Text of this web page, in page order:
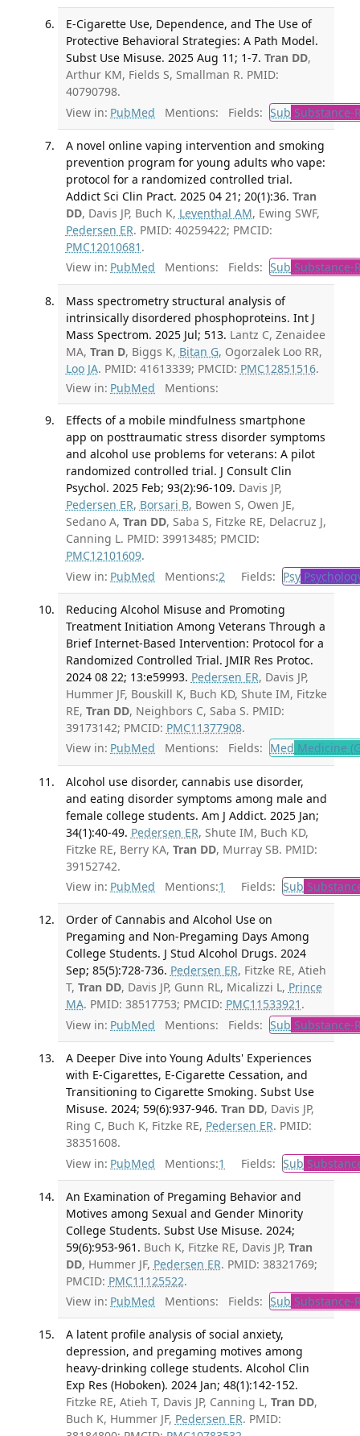
E-Cigarette Use, Dependence, and The Use of
Protective Behavioral Strategies: A Path Model.
Subst Use Misuse. 2025 Aug 11; 1-7. Tran DD,
Arthur KM, Fields S, Smallman R. PMID:
40790798.
View in: PubMed Mentions: Fields: Sub Substance-
A novel online vaping intervention and smoking
prevention program for young adults who vape:
protocol for a randomized controlled trial.
Addict Sci Clin Pract. 2025 04 21; 20(1):36. Tran
DD, Davis JP, Buch K, Leventhal AM, Ewing SWF,
Pedersen ER. PMID: 40259422; PMCID:
PMC12010681 .
View in: PubMed Mentions: Fields: Sub Substance-
Mass spectrometry structural analysis of
intrinsically disordered phosphoproteins. Int J
Mass Spectrom. 2025 Jul; 513. Lantz C, Zenaidee
MA, Tran D, Biggs K, Bitan G, Ogorzalek Loo RR,
Loo JA. PMID: 41613339; PMCID: PMC12851516.
View in: PubMed Mentions:
Effects of a mobile mindfulness smartphone
app on posttraumatic stress disorder symptoms
and alcohol use problems for veterans: A pilot
randomized controlled trial. J Consult Clin
Psychol. 2025 Feb; 93(2):96-109. Davis JP,
Pedersen ER, Borsari B, Bowen S, Owen JE,
Sedano A, Tran DD, Saba S, Fitzke RE, Delacruz J,
Canning L. PMID: 39913485; PMCID:
PMC12101609.
View in: PubMed Mentions:2 Fields: Psy
Reducing Alcohol Misuse and Promoting
Treatment Initiation Among Veterans Through a
Brief Internet-Based Intervention: Protocol for a
Randomized Controlled Trial. JMIR Res Protoc.
2024 08 22; 13:e59993. Pedersen ER, Davis JP,
Hummer JF, Bouskill K, Buch KD, Shute IM, Fitzke
RE, Tran DD, Neighbors C, Saba S. PMID:
39173142; PMCID: PMC11377908.
View in: PubMed Mentions: Fields: Med Medicine
Alcohol use disorder, cannabis use disorder,
and eating disorder symptoms among male and
female college students. Am J Addict. 2025 Jan;
34(1):40-49. Pedersen ER, Shute IM, Buch KD,
Fitzke RE, Berry KA, Tran DD, Murray SB. PMID:
39152742.
View in: PubMed Mentions:1 Fields: Sub
Order of Cannabis and Alcohol Use on
Pregaming and Non-Pregaming Days Among
College Students. J Stud Alcohol Drugs. 2024
Sep; 85(5):728-736. Pedersen ER, Fitzke RE, Atieh
T, Tran DD, Davis JP, Gunn RL, Micalizzi L, Prince
MA. PMID: 38517753; PMCID: PMC11533921 .
View in: PubMed Mentions: Fields: Sub Substance-
A Deeper Dive into Young Adults' Experiences
with E-Cigarettes, E-Cigarette Cessation, and
Transitioning to Cigarette Smoking. Subst Use
Misuse. 2024; 59(6):937-946. Tran DD, Davis JP,
Ring C, Buch K, Fitzke RE, Pedersen ER. PMID:
38351608.
View in: PubMed Mentions:1 Fields: Sub
An Examination of Pregaming Behavior and
Motives among Sexual and Gender Minority
College Students. Subst Use Misuse. 2024;
59(6):953-961. Buch K, Fitzke RE, Davis JP, Tran
DD, Hummer JF, Pedersen ER. PMID: 38321769;
PMCID: PMC11125522.
View in: PubMed Mentions: Fields: Sub Substance-
A latent profile analysis of social anxiety,
depression, and pregaming motives among
heavy-drinking college students. Alcohol Clin
Exp Res (Hoboken). 2024 Jan; 48(1):142-152.
Fitzke RE, Atieh T, Davis JP, Canning L, Tran DD,
Buch K, Hummer JF, Pedersen ER. PMID: